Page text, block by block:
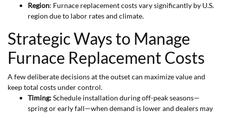
Region: Furnace replacement costs vary significantly by U.S.
region due to labor rates and climate.
Strategic Ways to Manage
Furnace Replacement Costs
A few deliberate decisions at the outset can maximize value and
keep total costs under control.
Timing:Schedule installation during off-peak seasons—
spring or early fall—when demand is lower and dealers may